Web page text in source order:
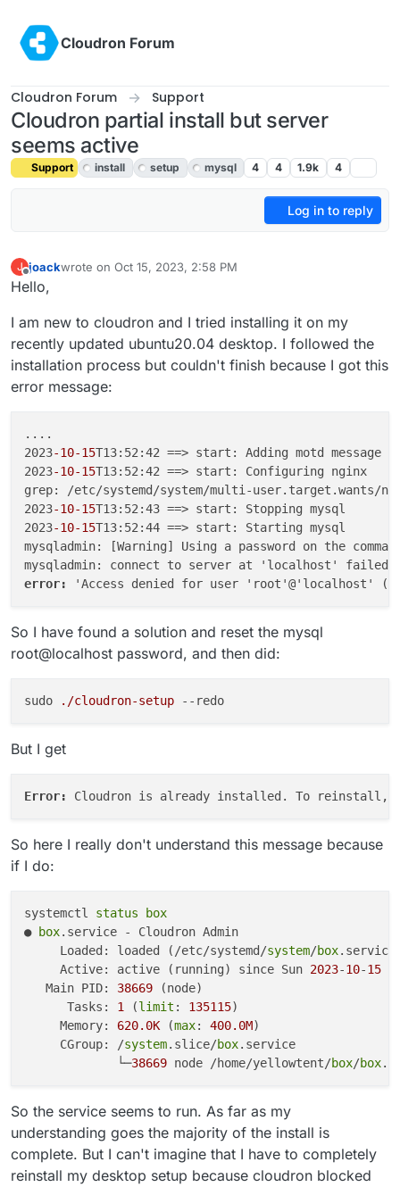
Cloudron Forum
Cloudron Forum Support
Cloudron partial install but server
seems active
Support install setup mysql 4 4 1.9k 4
Log in to reply
J
Offline
joackwrote on Oct 15, 2023, 2:58 PM
last edited by
Hello,
I am new to cloudron and I tried installing it on my
recently updated ubuntu20.04 desktop. I followed the
installation process but couldn't finish because I got this
error message:
....
2023-10-15T13:52:42 ==> start: Adding motd message
2023-10-15T13:52:42 ==> start: Configuring nginx
grep: /etc/systemd/system/multi-user.target.wants/
2023-10-15T13:52:43 ==> start: Stopping mysql
2023-10-15T13:52:44 ==> start: Starting mysql
mysqladmin: [Warning] Using a password on the
error:
So I have found a solution and reset the mysql
root@localhost password, and then did:
sudo ./cloudron-setup --redo
But I get
Error:
So here I really don't understand this message because
if I do:
systemctl status
box
● box.service - Cloudron Admin
     Loaded: loaded (/etc/systemd/
system/box
     Active: active (running) since Sun
2023-10-15
   Main PID:
38669 (node)
      Tasks:
1 (limit : 135115)
     Memory:
620. 0K (max: 400. 0M)
     CGroup: /
system.slice/box.service
             └─
38669 node /home/yellowtent/box/box
So the service seems to run. As far as my
understanding goes the majority of the install is
complete. But I can't imagine that I have to completely
reinstall my desktop setup because cloudron blocked